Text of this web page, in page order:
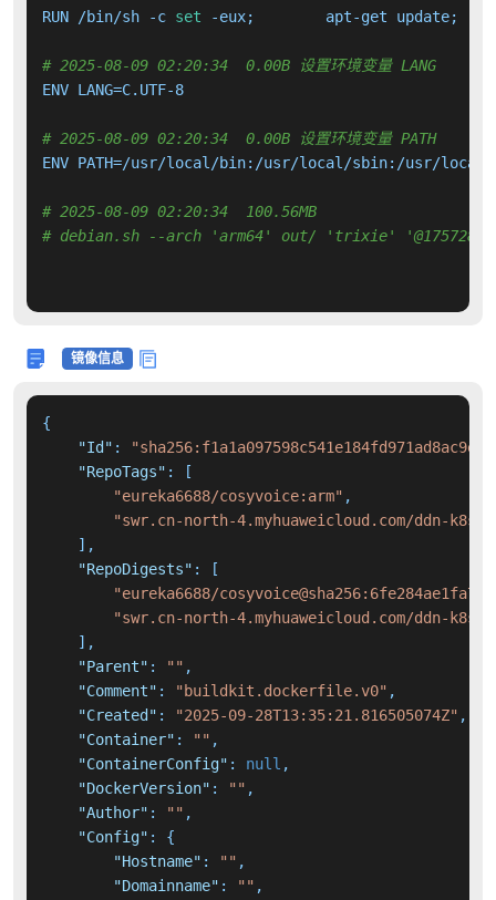
RUN /bin/sh -c set
# 2025-08-09 02:20:34  0.00B 设置环境变量 LANG
ENV LANG=C.UTF-8
# 2025-08-09 02:20:34  0.00B 设置环境变量 PATH
ENV PATH=/usr/local/bin:/usr/local/sbin:/usr/
# 2025-08-09 02:20:34  100.56MB
# debian.sh --arch 'arm64' out/ 'trixie'
镜像信息
{
"Id" :
"RepoTags" :
[
"eureka6688/cosyvoice:arm" ,
"swr.cn-north-4.myhuaweicloud.com/ddn-
] ,
"RepoDigests" :
[
"eureka6688/
"swr.cn-north-4.myhuaweicloud.com/ddn-k8s/
] ,
"Parent" : "" ,
"Comment" : "buildkit.dockerfile.v0" ,
"Created" : "2025-09-28T13:35:21.816505074Z" ,
"Container" : "" ,
"ContainerConfig" : null ,
"DockerVersion" : "" ,
"Author" : "" ,
"Config" :
{
"Hostname" : "" ,
"Domainname" : "" ,